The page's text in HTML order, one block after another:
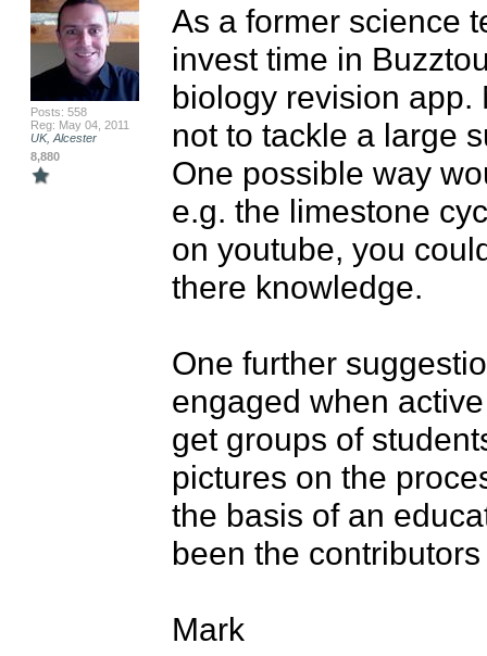
Posts: 558
Reg: May 04, 2011
UK, Alcester
8,880
As a former science
invest time in
biology revision app.
not to tackle a large
One possible way
e.g. the limestone
on youtube, you
there knowledge.
One further
engaged when
get groups of
pictures on the
the basis of an
been the
Mark